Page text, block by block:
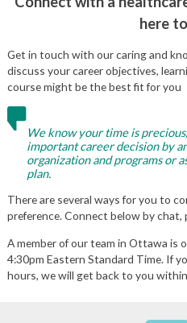
here
Get in touch with our caring and
discuss your career objectives,
course might be the best fit for you
We know your time is
important career decision by
organization and programs or
plan.
There are several ways for you to
preference. Connect below by chat,
A member of our team in Ottawa is
4:30pm Eastern Standard Time. If
hours, we will get back to you